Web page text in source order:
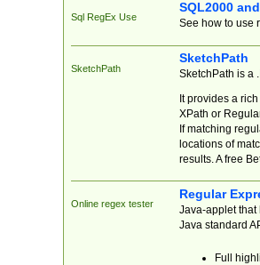
Sql RegEx Use
SQL2000
See how to use
SketchPath
SketchPath
SketchPath is a
It provides a
XPath or
If matching
locations of
results. A free
Online regex tester
Regular
Java-applet that
Java standard
Full